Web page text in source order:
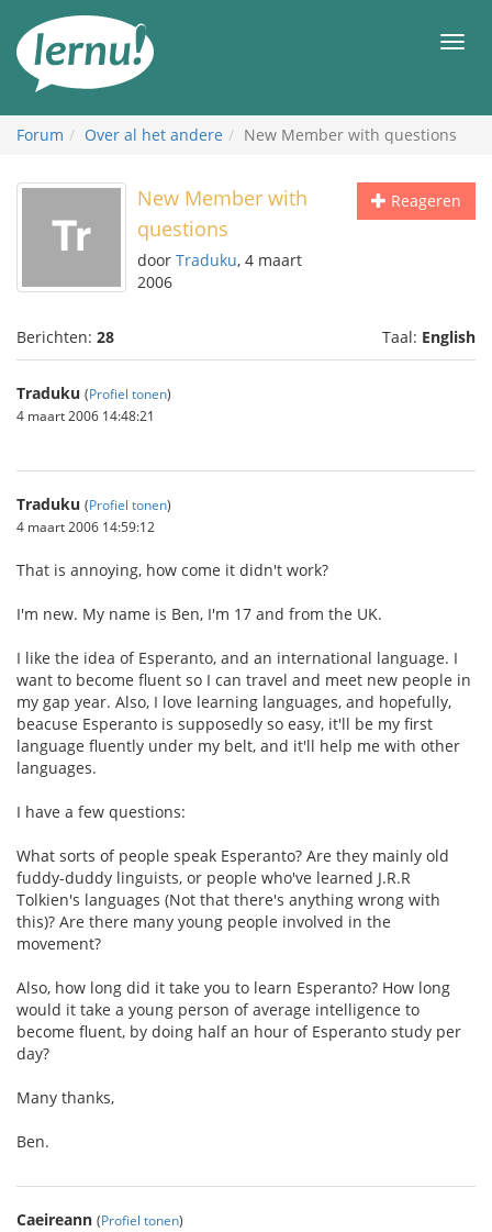
inhoud
Forum Over al het andere New Member with questions
Reageren
New Member with
questions
door Traduku, 4 maart
2006
Berichten: 28 Taal: English
Traduku (Profiel tonen)
4 maart 2006 14:48:21
Traduku (Profiel tonen)
4 maart 2006 14:59:12
That is annoying, how come it didn't work?
I'm new. My name is Ben, I'm 17 and from the UK.
I like the idea of Esperanto, and an international language. I
want to become fluent so I can travel and meet new people in
my gap year. Also, I love learning languages, and hopefully,
beacuse Esperanto is supposedly so easy, it'll be my first
language fluently under my belt, and it'll help me with other
languages.
I have a few questions:
What sorts of people speak Esperanto? Are they mainly old
fuddy-duddy linguists, or people who've learned J.R.R
Tolkien's languages (Not that there's anything wrong with
this)? Are there many young people involved in the
movement?
Also, how long did it take you to learn Esperanto? How long
would it take a young person of average intelligence to
become fluent, by doing half an hour of Esperanto study per
day?
Many thanks,
Ben.
Caeireann (Profiel tonen)